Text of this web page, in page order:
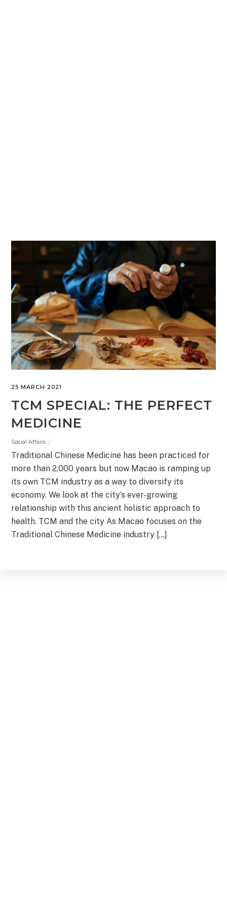
25 MARCH 2021
TCM SPECIAL: THE PERFECT
MEDICINE
Social Affairs
Traditional Chinese Medicine has been practiced for
more than 2,000 years but now Macao is ramping up
its own TCM industry as a way to diversify its
economy. We look at the city’s ever-growing
relationship with this ancient holistic approach to
health. TCM and the city As Macao focuses on the
Traditional Chinese Medicine industry […]